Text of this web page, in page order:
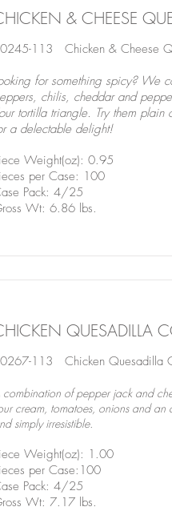
& CHEESE
113 Chicken & Cheese
for something spicy? We
chilis, cheddar and
tortilla triangle. Try them
a delectable delight!
Weight(oz): 0.95
per Case: 100
Pack: 4/25
Wt: 6.86 lbs.
QUESADILLA
113 Chicken Quesadilla
combination of pepper jack and
cream, tomatoes, onions and an
simply irresistible.
Weight(oz): 1.00
per Case:100
Pack: 4/25
Wt: 7.17 lbs.